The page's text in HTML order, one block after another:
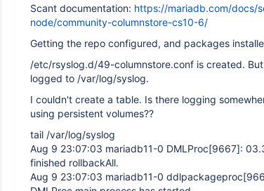
Scant documentation: https://mariadb.com/docs/
node/community-columnstore-cs10-6/
Getting the repo configured, and packages
/etc/rsyslog.d/49-columnstore.conf is created.
logged to /var/log/syslog.
I couldn't create a table. Is there logging
using persistent volumes??
tail /var/log/syslog
Aug 9 23:07:03 mariadb11-0 DMLProc[9667]:
finished rollbackAll.
Aug 9 23:07:03 mariadb11-0 ddlpackageproc